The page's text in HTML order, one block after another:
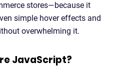
stores—because it
simple hover effects and
overwhelming it.
JavaScript?